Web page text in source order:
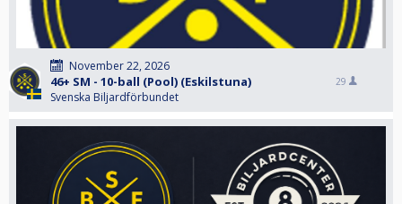
November 22, 2026
46+ SM - 10-ball (Pool) (Eskilstuna)
Svenska Biljardförbundet
29